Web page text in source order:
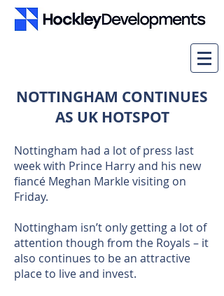
NOTTINGHAM CONTINUES
AS UK HOTSPOT
Nottingham had a lot of press last
week with Prince Harry and his new
fiancé Meghan Markle visiting on
Friday.
Nottingham isn’t only getting a lot of
attention though from the Royals – it
also continues to be an attractive
place to live and invest.